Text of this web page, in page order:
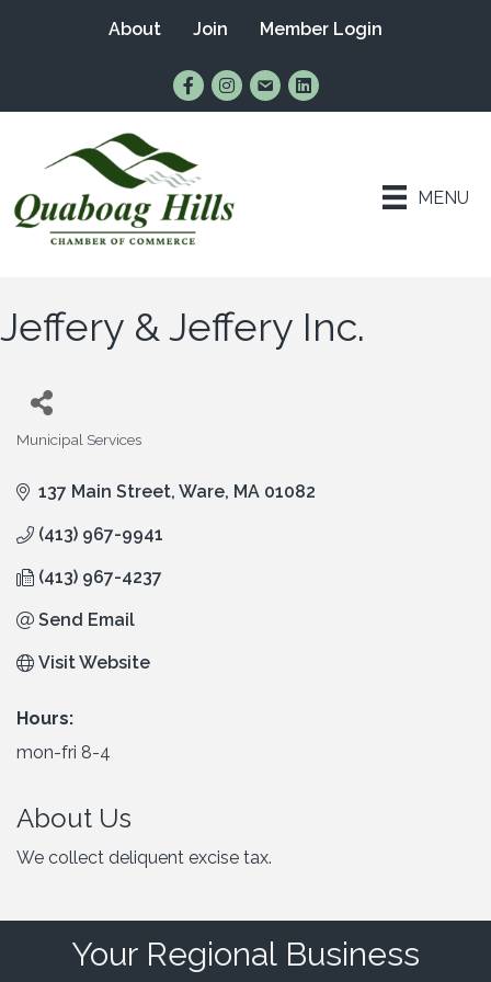
About Join Member Login
Find Us on Facebook
Follow Us on Instagram
Email UsConnect with Us on
MENU
Jeffery & Jeffery Inc.
Categories
Municipal Services
137 Main Street Ware MA 01082
(413) 967-9941
(413) 967-4237
Send Email
Visit Website
Hours:
mon-fri 8-4
About Us
We collect deliquent excise tax.
Your Regional Business